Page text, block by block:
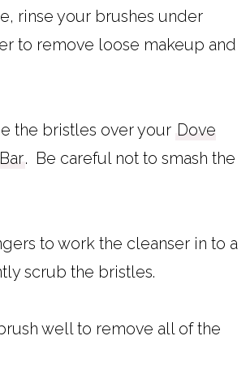
rinse your brushes under
to remove loose makeup and
the bristles over your Dove
. Be careful not to smash the
to work the cleanser in to a
scrub the bristles.
well to remove all of the